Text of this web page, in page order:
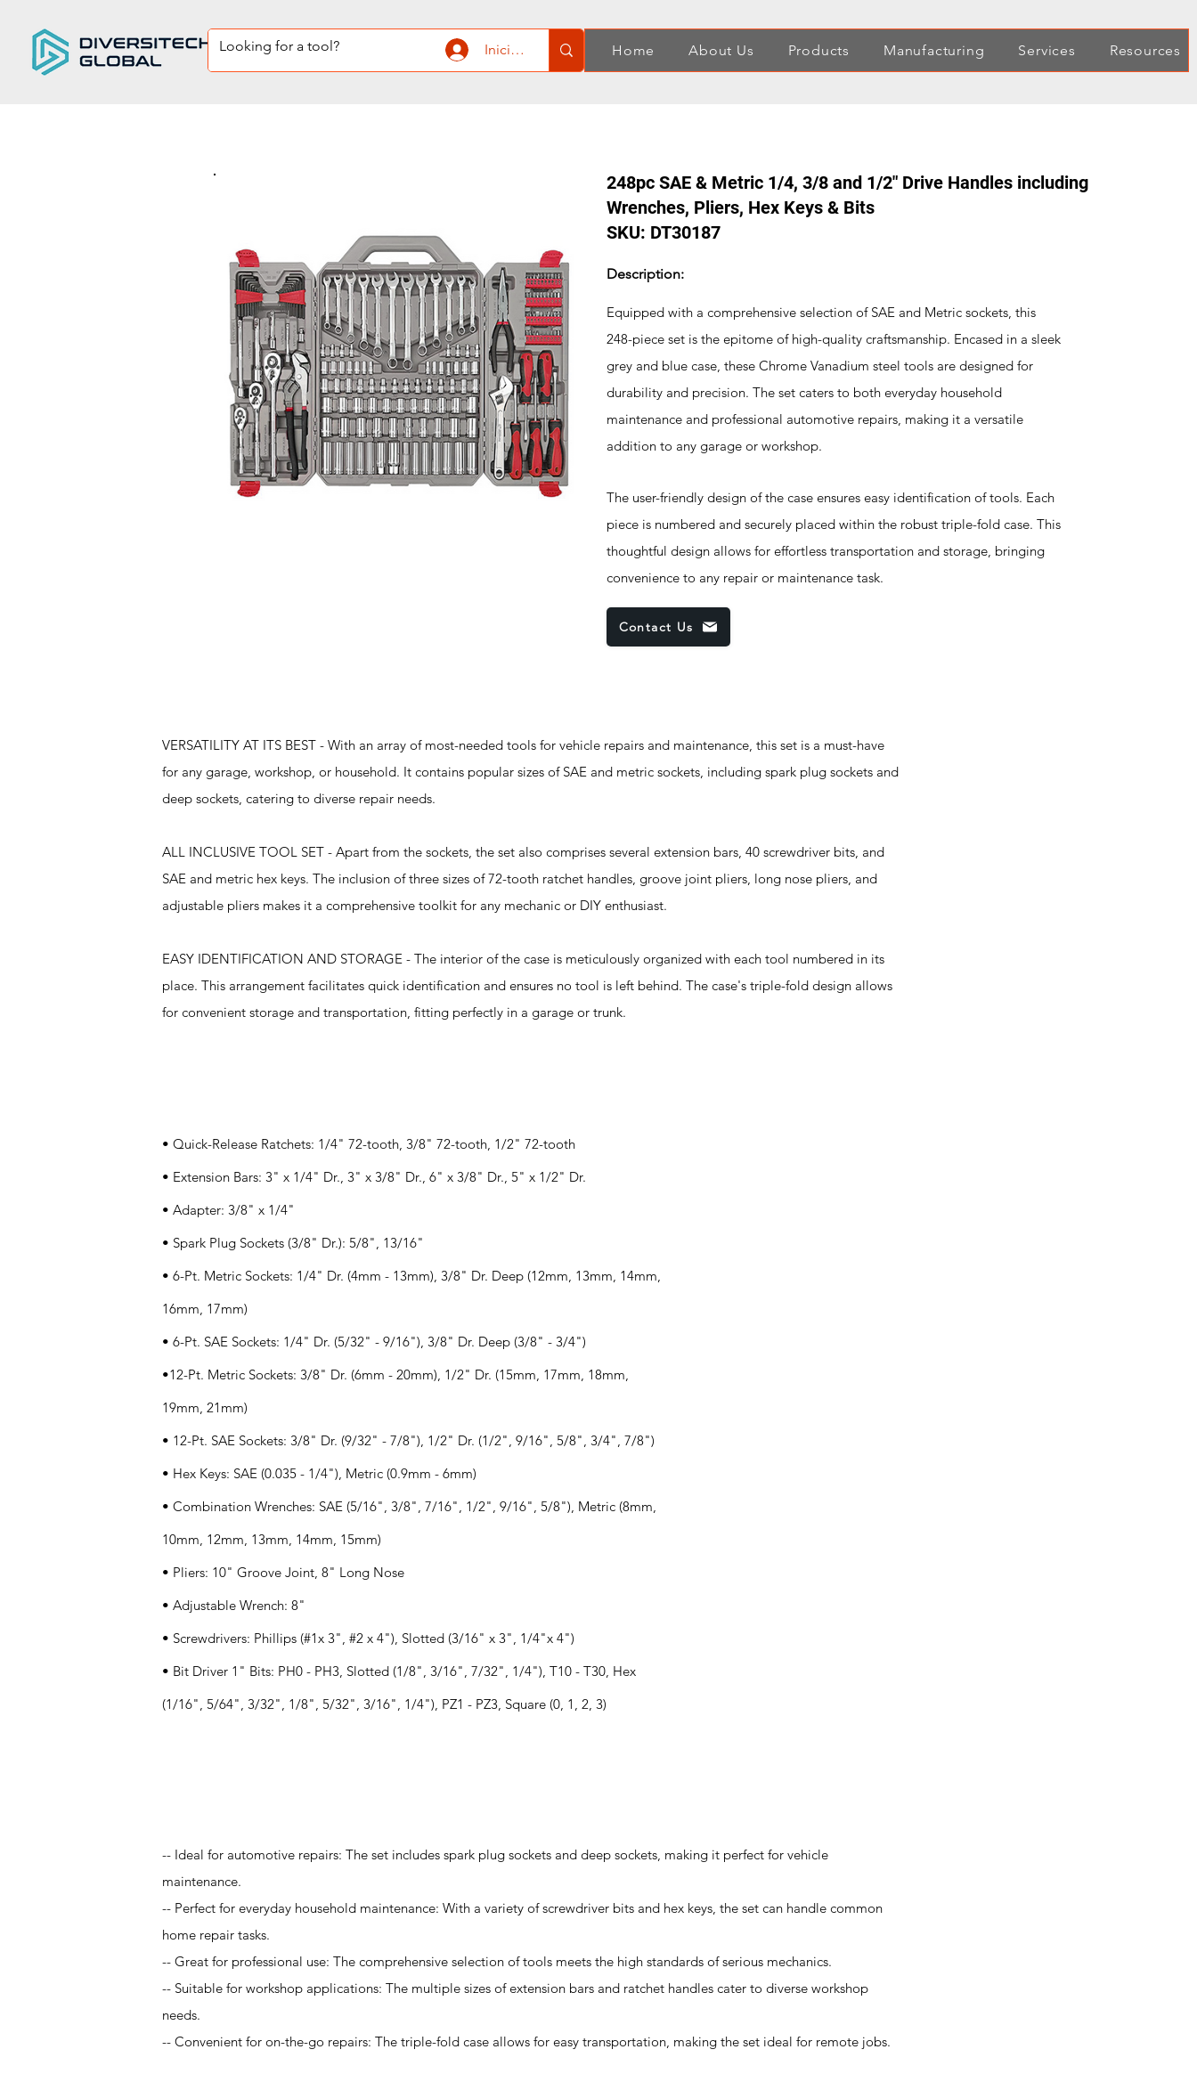
Iniciar sesión Home About Us Products Manufacturing Services Resources
248pc SAE & Metric 1/4, 3/8 and 1/2" Drive Handles including
Wrenches, Pliers, Hex Keys & Bits
SKU: DT30187
Description:
Equipped with a comprehensive selection of SAE and Metric sockets, this
248-piece set is the epitome of high-quality craftsmanship. Encased in a sleek
grey and blue case, these Chrome Vanadium steel tools are designed for
durability and precision. The set caters to both everyday household
maintenance and professional automotive repairs, making it a versatile
addition to any garage or workshop.
The user-friendly design of the case ensures easy identification of tools. Each
piece is numbered and securely placed within the robust triple-fold case. This
thoughtful design allows for effortless transportation and storage, bringing
convenience to any repair or maintenance task.
Contact Us
VERSATILITY AT ITS BEST - With an array of most-needed tools for vehicle repairs and maintenance, this set is a must-have
for any garage, workshop, or household. It contains popular sizes of SAE and metric sockets, including spark plug sockets and
deep sockets, catering to diverse repair needs.
ALL INCLUSIVE TOOL SET - Apart from the sockets, the set also comprises several extension bars, 40 screwdriver bits, and
SAE and metric hex keys. The inclusion of three sizes of 72-tooth ratchet handles, groove joint pliers, long nose pliers, and
adjustable pliers makes it a comprehensive toolkit for any mechanic or DIY enthusiast.
EASY IDENTIFICATION AND STORAGE - The interior of the case is meticulously organized with each tool numbered in its
place. This arrangement facilitates quick identification and ensures no tool is left behind. The case's triple-fold design allows
for convenient storage and transportation, fitting perfectly in a garage or trunk.
• Quick-Release Ratchets: 1/4" 72-tooth, 3/8" 72-tooth, 1/2" 72-tooth
• Extension Bars: 3" x 1/4" Dr., 3" x 3/8" Dr., 6" x 3/8" Dr., 5" x 1/2" Dr.
• Adapter: 3/8" x 1/4"
• Spark Plug Sockets (3/8" Dr.): 5/8", 13/16"
• 6-Pt. Metric Sockets: 1/4" Dr. (4mm - 13mm), 3/8" Dr. Deep (12mm, 13mm, 14mm,
16mm, 17mm)
• 6-Pt. SAE Sockets: 1/4" Dr. (5/32" - 9/16"), 3/8" Dr. Deep (3/8" - 3/4")
•12-Pt. Metric Sockets: 3/8" Dr. (6mm - 20mm), 1/2" Dr. (15mm, 17mm, 18mm,
19mm, 21mm)
• 12-Pt. SAE Sockets: 3/8" Dr. (9/32" - 7/8"), 1/2" Dr. (1/2", 9/16", 5/8", 3/4", 7/8")
• Hex Keys: SAE (0.035 - 1/4"), Metric (0.9mm - 6mm)
• Combination Wrenches: SAE (5/16", 3/8", 7/16", 1/2", 9/16", 5/8"), Metric (8mm,
10mm, 12mm, 13mm, 14mm, 15mm)
• Pliers: 10" Groove Joint, 8" Long Nose
• Adjustable Wrench: 8"
• Screwdrivers: Phillips (#1x 3", #2 x 4"), Slotted (3/16" x 3", 1/4"x 4")
• Bit Driver 1" Bits: PH0 - PH3, Slotted (1/8", 3/16", 7/32", 1/4"), T10 - T30, Hex
(1/16", 5/64", 3/32", 1/8", 5/32", 3/16", 1/4"), PZ1 - PZ3, Square (0, 1, 2, 3)
-- Ideal for automotive repairs: The set includes spark plug sockets and deep sockets, making it perfect for vehicle
maintenance.
-- Perfect for everyday household maintenance: With a variety of screwdriver bits and hex keys, the set can handle common
home repair tasks.
-- Great for professional use: The comprehensive selection of tools meets the high standards of serious mechanics.
-- Suitable for workshop applications: The multiple sizes of extension bars and ratchet handles cater to diverse workshop
needs.
-- Convenient for on-the-go repairs: The triple-fold case allows for easy transportation, making the set ideal for remote jobs.